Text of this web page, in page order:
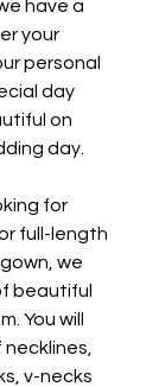
have a
your
personal
day
on
day.
for
full-length
we
beautiful
You will
v-necks